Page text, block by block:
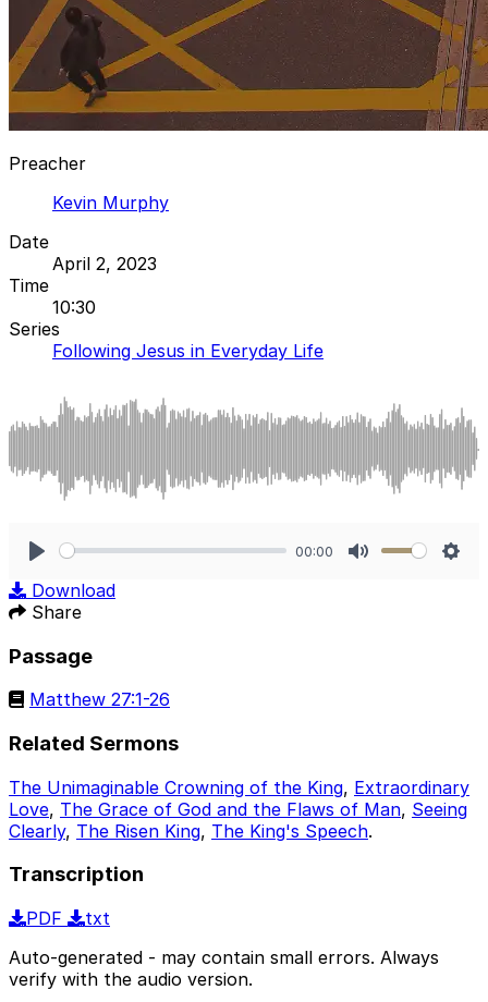
Preacher
Kevin Murphy
Date
April 2, 2023
Time
10:30
Series
Following Jesus in Everyday Life
00:00
Download
Share
Passage
Matthew 27:1-26
Related Sermons
The Unimaginable Crowning of the King, Extraordinary
Love, The Grace of God and the Flaws of Man, Seeing
Clearly, The Risen King, The King's Speech.
Transcription
PDF
txt
Auto-generated - may contain small errors. Always
verify with the audio version.